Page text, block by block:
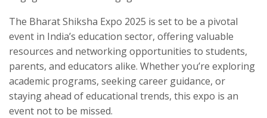
The Bharat Shiksha Expo 2025 is set to be a pivotal
event in India’s education sector, offering valuable
resources and networking opportunities to students,
parents, and educators alike. Whether you’re exploring
academic programs, seeking career guidance, or
staying ahead of educational trends, this expo is an
event not to be missed.